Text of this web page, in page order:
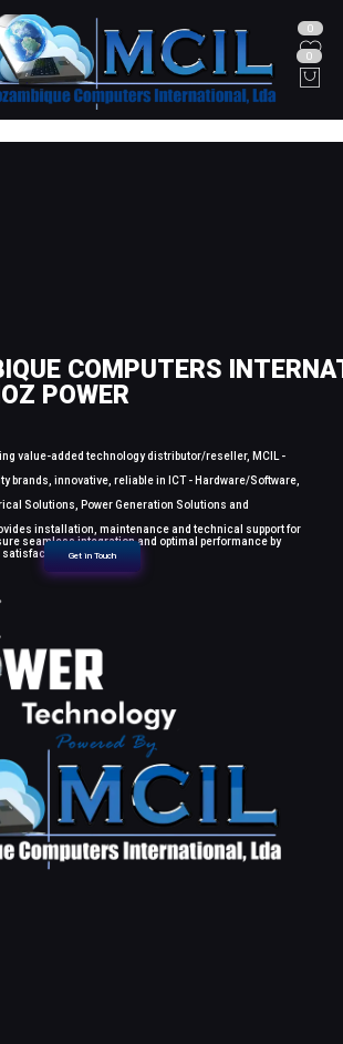
0
0
COMPUTERS
POWER
value-added technology distributor/reseller, MCIL -
brands, innovative, reliable in ICT - Hardware/Software,
Solutions, Power Generation Solutions and
installation, maintenance and technical support for
seamless integration and optimal performance by
Get in Touch